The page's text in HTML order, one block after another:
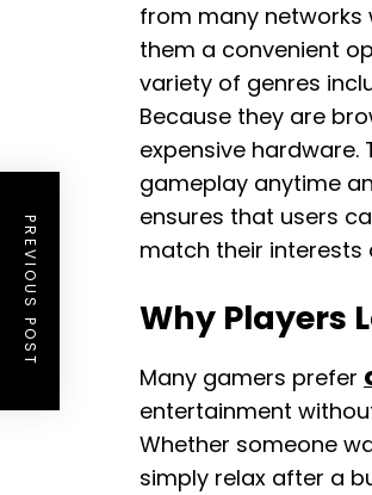
from many networks
them a convenient
variety of genres
Because they are
expensive hardware.
gameplay anytime
ensures that users
match their interests
Why Players
Many gamers prefer
entertainment
Whether someone
simply relax after a
PREVIOUS POST